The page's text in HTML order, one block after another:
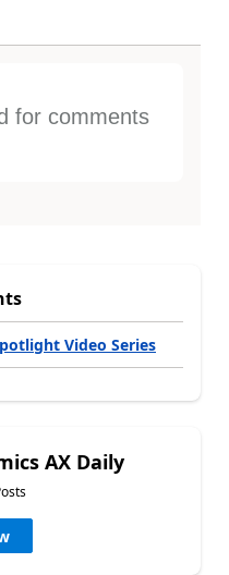
for comments
Video Series
AX Daily